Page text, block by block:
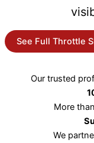
See Full Throttle
Our trusted
More
We